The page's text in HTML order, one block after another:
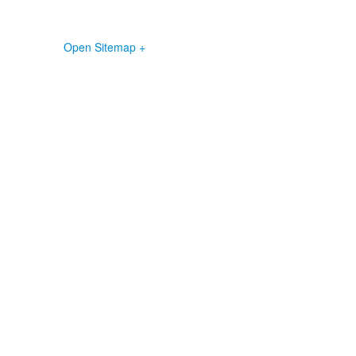
Open Sitemap +